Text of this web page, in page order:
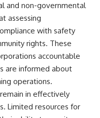
and non-governmental
assessing
with safety
rights. These
accountable
are informed about
operations.
in effectively
Limited resources for